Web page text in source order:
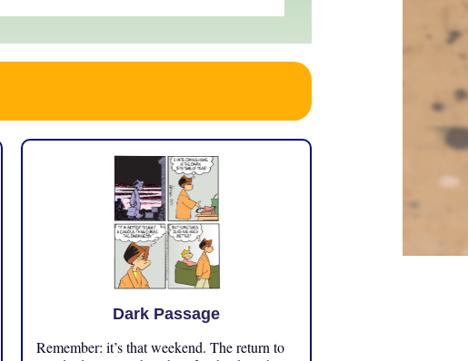
Dark Passage
Remember: it’s that weekend. The return to